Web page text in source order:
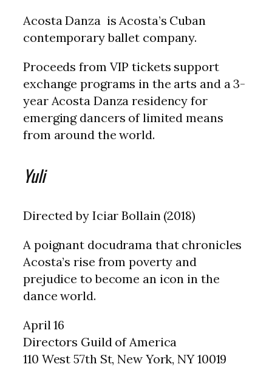
Acosta Danza is Acosta’s Cuban
contemporary ballet company.
Proceeds from VIP tickets support
exchange programs in the arts and a 3-
year Acosta Danza residency for
emerging dancers of limited means
from around the world.
Yuli
Directed by Iciar Bollain (2018)
A poignant docudrama that chronicles
Acosta’s rise from poverty and
prejudice to become an icon in the
dance world.
April 16
Directors Guild of America
110 West 57th St, New York, NY 10019